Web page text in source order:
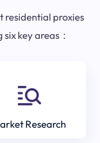
residential proxies
key areas：
Research